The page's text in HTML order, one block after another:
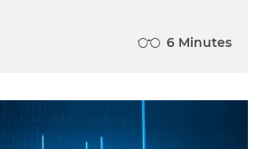
6 Minutes